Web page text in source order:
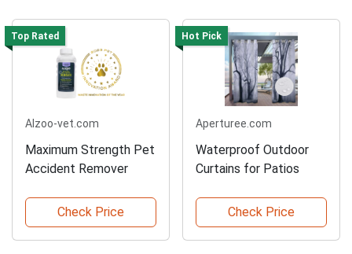
Top Rated
Alzoo-vet.com
Maximum Strength Pet
Accident Remover
Check Price
Hot Pick
Aperturee.com
Waterproof Outdoor
Curtains for Patios
Check Price